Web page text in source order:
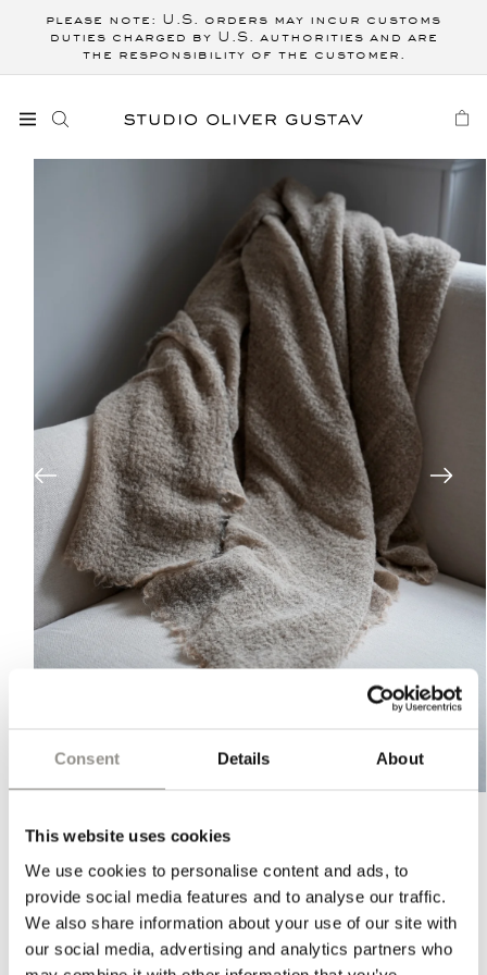
Consent Details About
This website uses cookies
We use cookies to personalise content and ads, to
provide social media features and to analyse our traffic.
We also share information about your use of our site with
our social media, advertising and analytics partners who
content
please note: U.S. orders may incur customs
duties charged by U.S. authorities and are
the responsibility of the customer.
CART
1
modal
Regular
price
$350 USD
PLEASE NOTE:
Orders shipped to the U.S. may be subject to
import duties, taxes, and handling fees. These charges are